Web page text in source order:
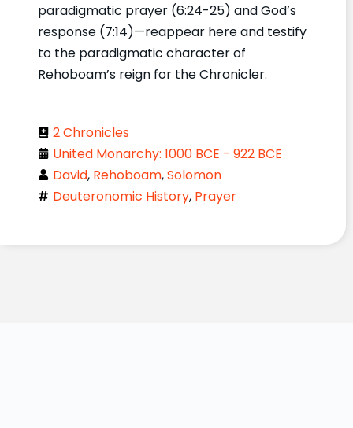
paradigmatic prayer (6:24-25) and God’s
response (7:14)—reappear here and testify
to the paradigmatic character of
Rehoboam’s reign for the Chronicler.
2 Chronicles
United Monarchy: 1000 BCE - 922 BCE
David, Rehoboam,Solomon
Deuteronomic History, Prayer